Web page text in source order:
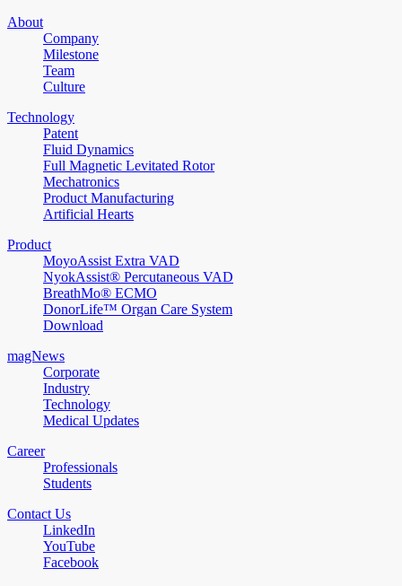
About
Company
Milestone
Team
Culture
Technology
Patent
Fluid Dynamics
Full Magnetic Levitated Rotor
Mechatronics
Product Manufacturing
Artificial Hearts
Product
MoyoAssist Extra VAD
NyokAssist® Percutaneous VAD
BreathMo® ECMO
DonorLife™ Organ Care System
Download
magNews
Corporate
Industry
Technology
Medical Updates
Career
Professionals
Students
Contact Us
LinkedIn
YouTube
Facebook